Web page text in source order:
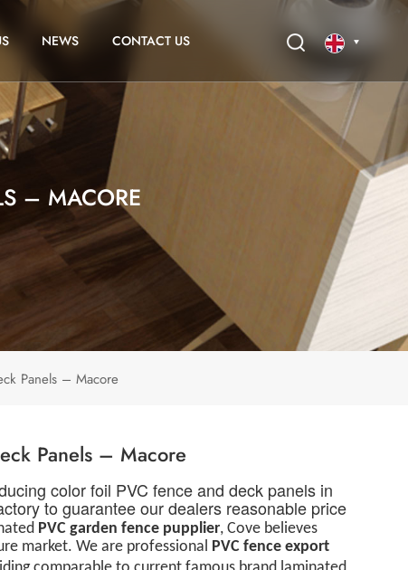
NEWS CONTACT US
– MACORE
Panels – Macore
Panels – Macore
color foil PVC fence and deck panels in
to guarantee our dealers reasonable price
PVCgardenfence pupplier, Cove believes
market. We are professional PVCfenceexport